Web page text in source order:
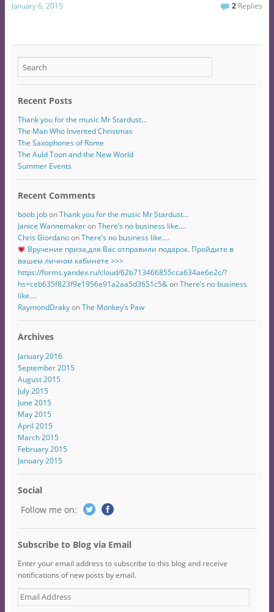
January 6, 2015 2 Replies
Recent Posts
Thank you for the music Mr Stardust…
The Man Who Invented Christmas
The Saxophones of Rome
The Auld Toon and the New World
Summer Events
Recent Comments
boob jobonThank you for the music Mr Stardust…
Janice WannemakeronThere’s no business like….
Chris GiordanoonThere’s no business like….
Вручение приза,для Вас отправили подарок. Пройдите в
вашем личном кабинете >>>
https://forms.yandex.ru/cloud/62b713466855cca634ae6e2c/?
hs=ceb635f823f9e1956e91a2aa5d3651c5&onThere’s no business
like….
RaymondDrakyonThe Monkey’s Paw
Archives
January 2016
September 2015
August 2015
July 2015
June 2015
May 2015
April 2015
March 2015
February 2015
January 2015
Social
Follow me on:
Subscribe to Blog via Email
Enter your email address to subscribe to this blog and receive
notifications of new posts by email.
E
m